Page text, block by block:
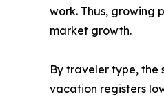
work. Thus, growing
market growth.
By traveler type, the
vacation registers